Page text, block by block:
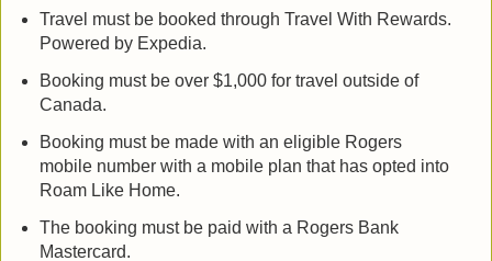
Travel must be booked through Travel With Rewards.
Powered by Expedia.
Booking must be over $1,000 for travel outside of
Canada.
Booking must be made with an eligible Rogers
mobile number with a mobile plan that has opted into
Roam Like Home.
The booking must be paid with a Rogers Bank
Mastercard.